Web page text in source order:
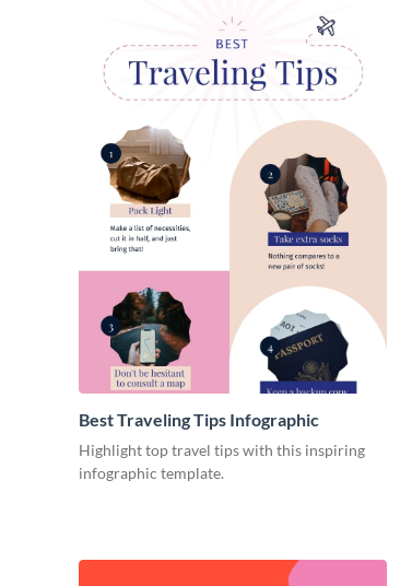
Best Traveling Tips Infographic
Highlight top travel tips with this inspiring
infographic template.